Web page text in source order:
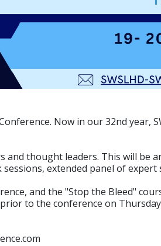
Now in our 32nd year,
thought leaders. This will be
extended panel of expert
and the "Stop the Bleed"
to the conference on